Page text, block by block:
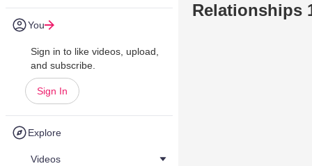
You
Sign in to like videos, upload,
and subscribe.
Sign In
Explore
Videos
Relationships